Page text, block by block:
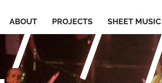
ABOUT PROJECTS SHEET MUSIC